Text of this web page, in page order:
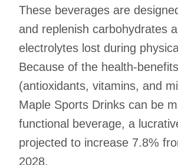
These beverages are
and replenish carbohydrates
electrolytes lost during
Because of the health-benefits
(antioxidants, vitamins, and
Maple Sports Drinks can be
functional beverage, a
projected to increase 7.8%
2028.